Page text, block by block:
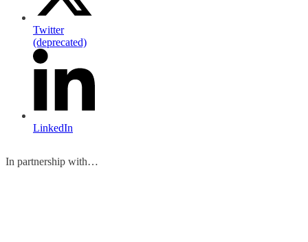
Twitter
(deprecated)
LinkedIn
In partnership with…